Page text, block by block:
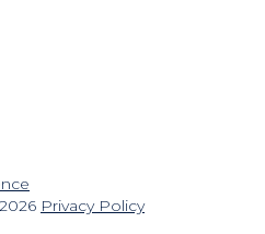
2026 Privacy Policy